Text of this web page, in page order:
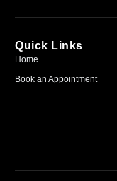
Quick Links
Home
Book an Appointment